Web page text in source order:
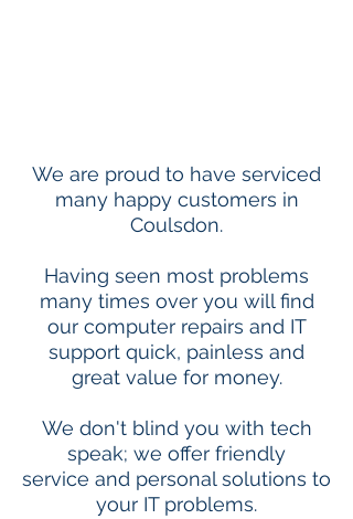
We are proud to have serviced
many happy customers in
Coulsdon.
Having seen most problems
many times over you will find
our computer repairs and IT
support quick, painless and
great value for money.
We don't blind you with tech
speak; we offer friendly
service and personal solutions to
your IT problems.